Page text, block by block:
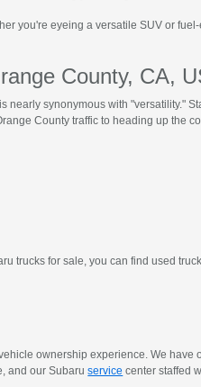
you're eyeing a versatile SUV or
County, CA,
synonymous with "versatility."
County traffic to heading up the
trucks for sale, you can find used
ownership experience. We
and our Subaruservice center staffed